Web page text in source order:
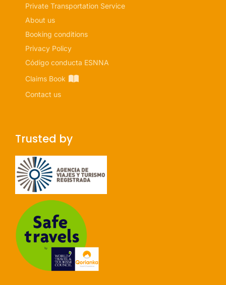
Private Transportation Service
About us
Booking conditions
Privacy Policy
Código conducta ESNNA
Claims Book
Contact us
Trusted by